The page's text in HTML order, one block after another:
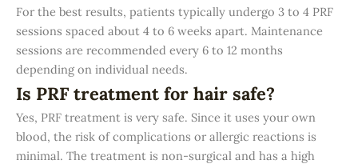
For the best results, patients typically undergo 3 to 4 PRF
sessions spaced about 4 to 6 weeks apart. Maintenance
sessions are recommended every 6 to 12 months
depending on individual needs.
Is PRF treatment for hair safe?
Yes, PRF treatment is very safe. Since it uses your own
blood, the risk of complications or allergic reactions is
minimal. The treatment is non-surgical and has a high